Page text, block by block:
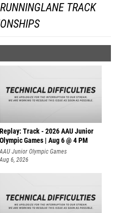
TRACK
Replay: Track - 2026 AAU Junior
Olympic Games | Aug 6 @ 4 PM
AAU Junior Olympic Games
Aug 6, 2026